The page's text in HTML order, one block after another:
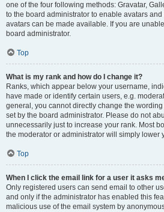
one of the four following methods: Gravatar,
to the board administrator to enable avatars
avatars can be made available. If you are
board administrator.
Top
What is my rank and how do I change it?
Ranks, which appear below your username,
have made or identify certain users, e.g.
general, you cannot directly change the
set by the board administrator. Please do not
unnecessarily just to increase your rank. Most
the moderator or administrator will simply lower
Top
When I click the email link for a user it asks
Only registered users can send email to other
and only if the administrator has enabled this
malicious use of the email system by